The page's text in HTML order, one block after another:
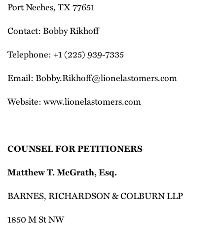
Port Neches, TX 77651
Contact: Bobby Rikhoff
Telephone: +1 (225) 939-7335
Email: Bobby.Rikhoff@lionelastomers.com
Website: www.lionelastomers.com
COUNSEL FOR PETITIONERS
Matthew T. McGrath, Esq.
BARNES, RICHARDSON & COLBURN LLP
1850 M St NW